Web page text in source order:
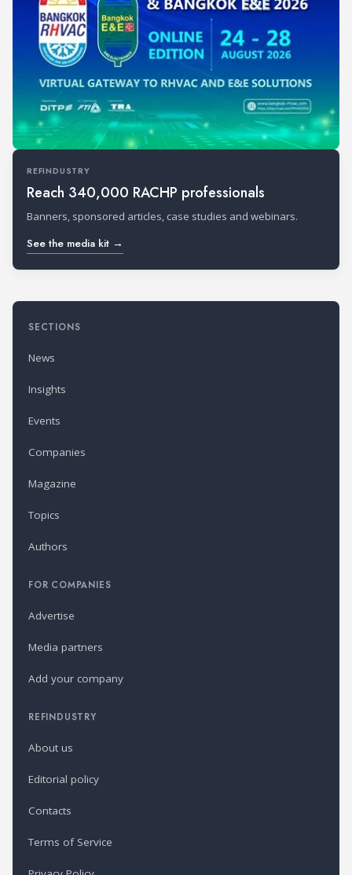
REFINDUSTRY
Reach 340,000 RACHP professionals
Banners, sponsored articles, case studies and webinars.
See the media kit →
SECTIONS
News
Insights
Events
Companies
Magazine
Topics
Authors
FOR COMPANIES
Advertise
Media partners
Add your company
REFINDUSTRY
About us
Editorial policy
Contacts
Terms of Service